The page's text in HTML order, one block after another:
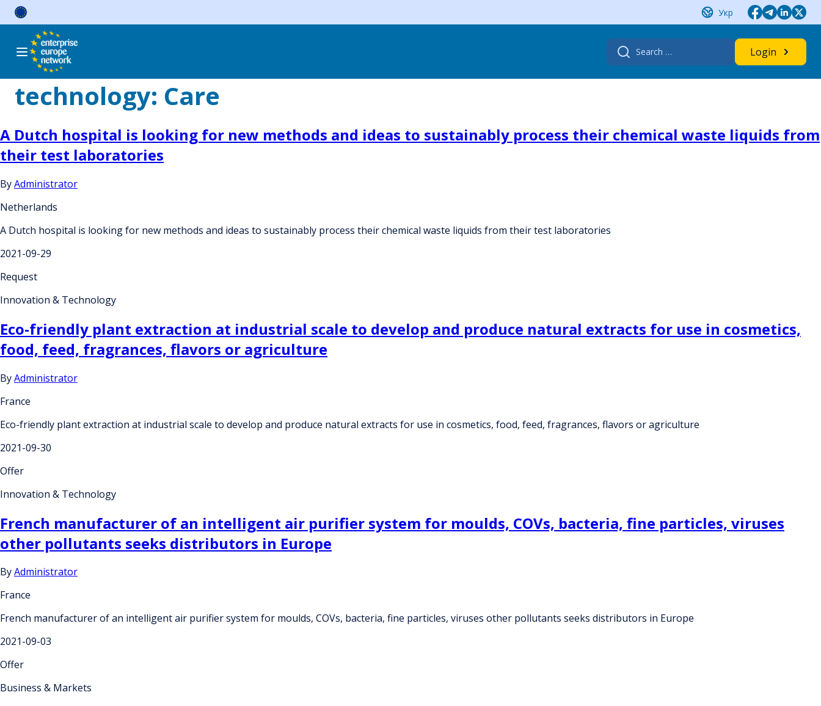
Skip
Укр
Search
for:
Login
technology: Care
A Dutch hospital is looking for new methods and ideas to sustainably process their chemical waste liquids from
their test laboratories
ByAdministrator
Netherlands
A Dutch hospital is looking for new methods and ideas to sustainably process their chemical waste liquids from their test laboratories
2021-09-29
Request
Innovation & Technology
Eco-friendly plant extraction at industrial scale to develop and produce natural extracts for use in cosmetics,
food, feed, fragrances, flavors or agriculture
ByAdministrator
France
Eco-friendly plant extraction at industrial scale to develop and produce natural extracts for use in cosmetics, food, feed, fragrances, flavors or agriculture
2021-09-30
Offer
Innovation & Technology
French manufacturer of an intelligent air purifier system for moulds, COVs, bacteria, fine particles, viruses
other pollutants seeks distributors in Europe
ByAdministrator
France
French manufacturer of an intelligent air purifier system for moulds, COVs, bacteria, fine particles, viruses other pollutants seeks distributors in Europe
2021-09-03
Offer
Business & Markets